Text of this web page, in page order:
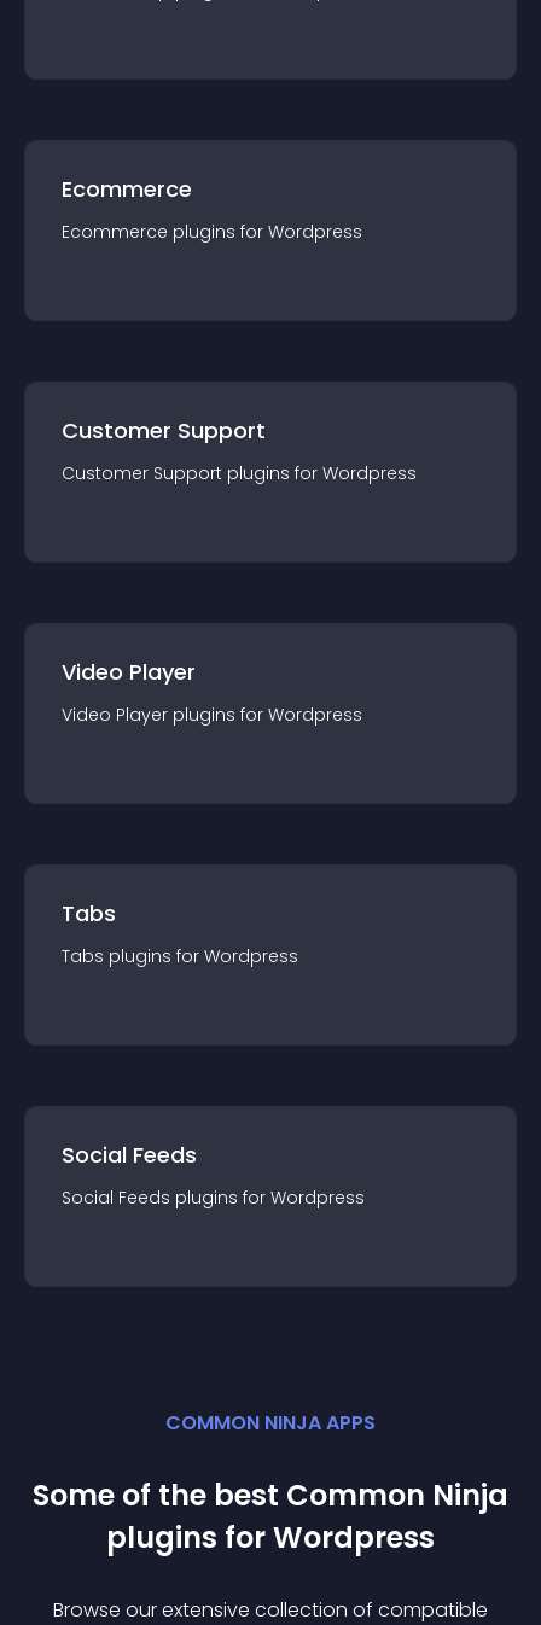
Ecommerce
Ecommerce plugins for Wordpress
Customer Support
Customer Support plugins for Wordpress
Video Player
Video Player plugins for Wordpress
Tabs
Tabs plugins for Wordpress
Social Feeds
Social Feeds plugins for Wordpress
COMMON NINJA APPS
Some of the best Common Ninja
plugins forWordpress
Browse our extensive collection of compatible